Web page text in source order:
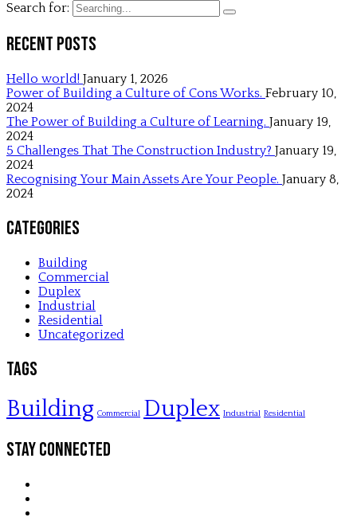
Search for:
Recent Posts
Hello world! January 1, 2026
Power of Building a Culture of Cons Works. February 10,
2024
The Power of Building a Culture of Learning. January 19,
2024
5 Challenges That The Construction Industry? January 19,
2024
Recognising Your Main Assets Are Your People. January 8,
2024
Categories
Building
Commercial
Duplex
Industrial
Residential
Uncategorized
Tags
Building Commercial Duplex Industrial Residential
Stay Connected